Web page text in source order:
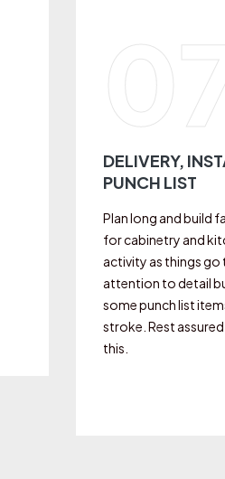
DELIVERY,
PUNCH LIST
Plan long and build
for cabinetry and
activity as things go
attention to detail
some punch list
stroke. Rest
this.